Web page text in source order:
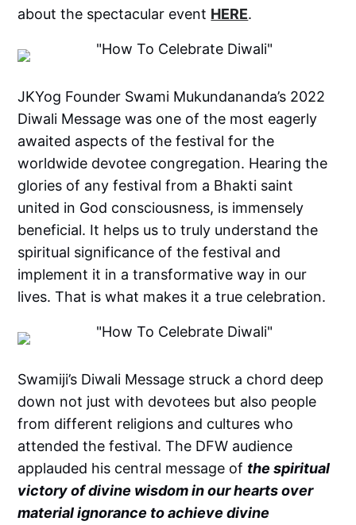
about the spectacular event HERE.
JKYog Founder Swami Mukundananda’s 2022
Diwali Message was one of the most eagerly
awaited aspects of the festival for the
worldwide devotee congregation. Hearing the
glories of any festival from a Bhakti saint
united in God consciousness, is immensely
beneficial. It helps us to truly understand the
spiritual significance of the festival and
implement it in a transformative way in our
lives. That is what makes it a true celebration.
Swamiji’s Diwali Message struck a chord deep
down not just with devotees but also people
from different religions and cultures who
attended the festival. The DFW audience
applauded his central message of the spiritual
victory of divine wisdom in our hearts over
material ignorance to achieve divine